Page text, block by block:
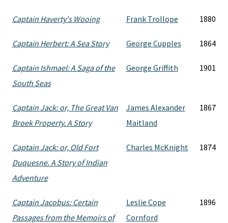
Captain Haverty's Wooing Frank Trollope 1880
Captain Herbert: A Sea Story George Cupples 1864
Captain Ishmael: A Saga of the
South Seas
George Griffith 1901
Captain Jack: or, The Great Van
Broek Property. A Story
James Alexander
Maitland
1867
Captain Jack: or, Old Fort
Duquesne. A Story of Indian
Adventure
Charles McKnight 1874
Captain Jacobus: Certain
Passages from the Memoirs of
Leslie Cope
Cornford
1896